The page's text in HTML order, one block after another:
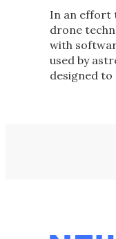
In an effort
drone
with
used by
designed